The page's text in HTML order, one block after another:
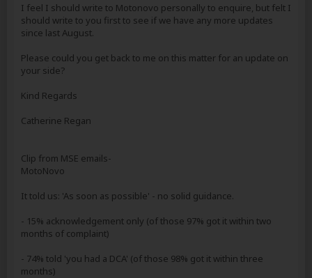
I feel I should write to Motonovo personally to enquire, but felt I
should write to you first to see if we have any more updates
since last August.
Please could you get back to me on this matter for an update on
your side?
Kind Regards
Catherine Regan
Clip from MSE emails-
MotoNovo
It told us: 'As soon as possible' - no solid guidance.
- 15% acknowledgement only (of those 97% got it within two
months of complaint)
- 74% told 'you had a DCA' (of those 98% got it within three
months)